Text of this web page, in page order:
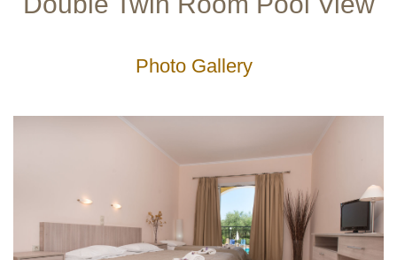
Lounge
Restaurant
Photo Gallery